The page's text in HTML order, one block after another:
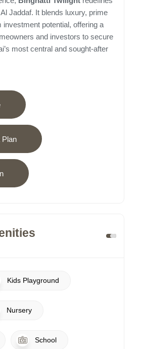
Jaddaf. It blends luxury, prime
investment potential, offering a
and investors to secure
most central and sought-after
Plan
Kids Playground
Nursery
School